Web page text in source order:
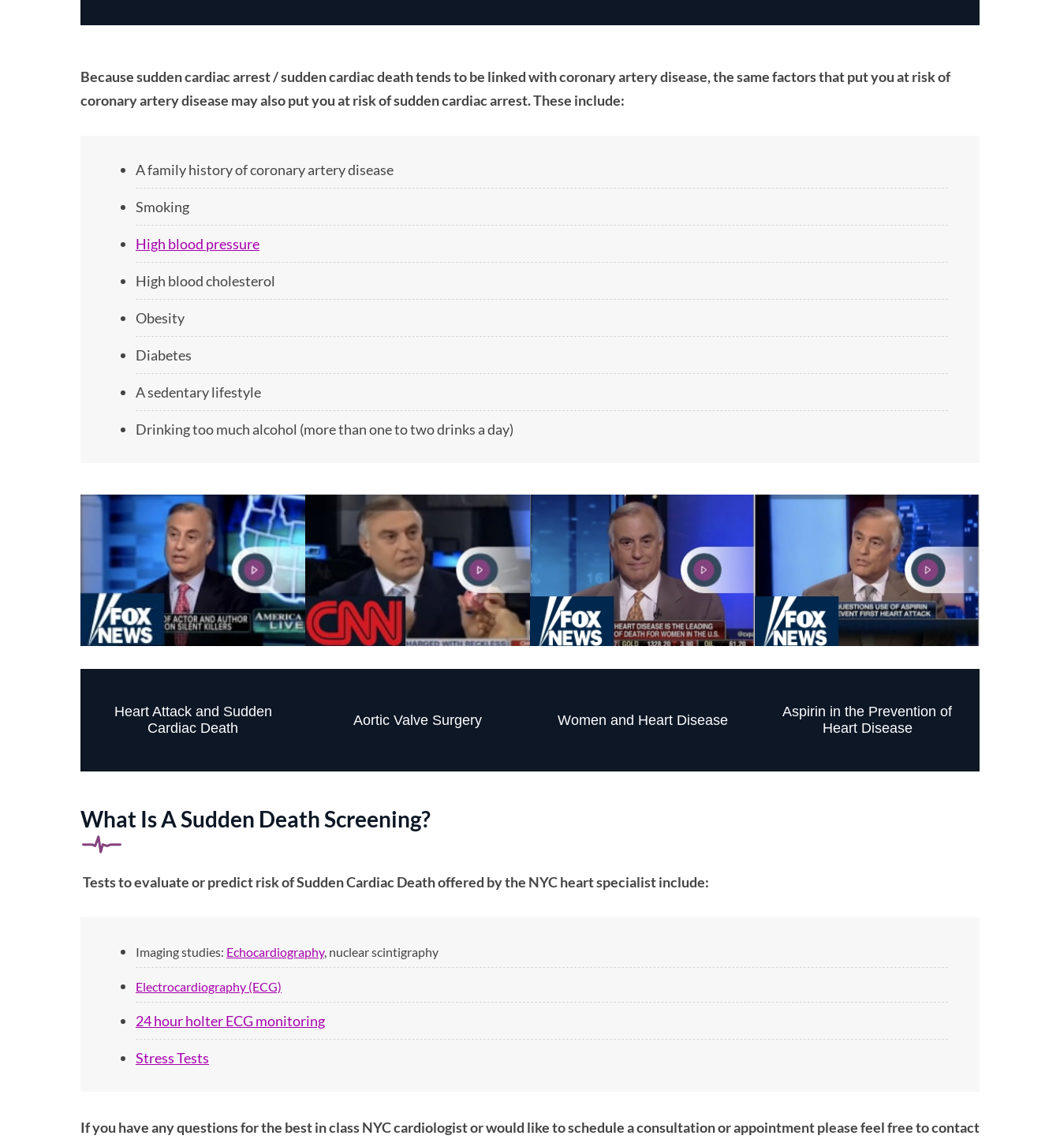
Because sudden cardiac arrest / sudden cardiac death tends to be linked with coronary artery disease, the same factors that put you at risk of
coronary artery disease may also put you at risk of sudden cardiac arrest. These include:
A family history of coronary artery disease
Smoking
High blood pressure
High blood cholesterol
Obesity
Diabetes
A sedentary lifestyle
Drinking too much alcohol (more than one to two drinks a day)
Heart Attack and Sudden
Cardiac Death
Aortic Valve Surgery Women and Heart Disease
Aspirin in the Prevention of
Heart Disease
What Is A Sudden Death Screening​?
Tests to evaluate or predict risk of Sudden Cardiac Death offered by the NYC heart specialist include:
Imaging studies: Echocardiography, nuclear scintigraphy
Electrocardiography (ECG)
24 hour holter ECG monitoring
Stress Tests
If you have any questions for the best in class NYC cardiologist or would like to schedule a consultation or appointment please feel free to contact